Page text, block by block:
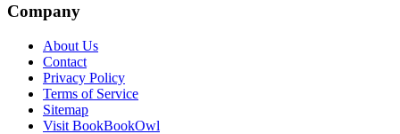
Company
About Us
Contact
Privacy Policy
Terms of Service
Sitemap
Visit BookBookOwl